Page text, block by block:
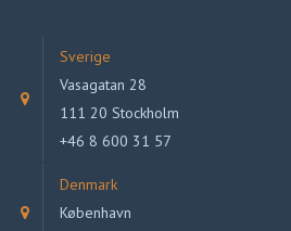
Sverige
Vasagatan 28
111 20 Stockholm
+46 8 600 31 57
Denmark
København